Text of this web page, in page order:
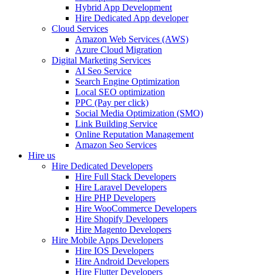
Hybrid App Development
Hire Dedicated App developer
Cloud Services
Amazon Web Services (AWS)
Azure Cloud Migration
Digital Marketing Services
AI Seo Service
Search Engine Optimization
Local SEO optimization
PPC (Pay per click)
Social Media Optimization (SMO)
Link Building Service
Online Reputation Management
Amazon Seo Services
Hire us
Hire Dedicated Developers
Hire Full Stack Developers
Hire Laravel Developers
Hire PHP Developers
Hire WooCommerce Developers
Hire Shopify Developers
Hire Magento Developers
Hire Mobile Apps Developers
Hire IOS Developers
Hire Android Developers
Hire Flutter Developers